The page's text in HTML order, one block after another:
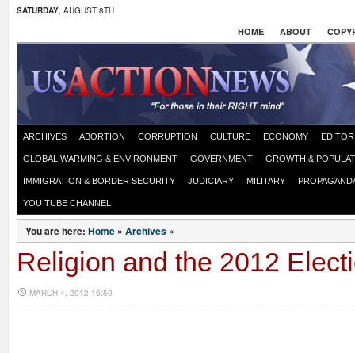
SATURDAY, AUGUST 8TH
HOME ABOUT
ARCHIVES ABORTION CORRUPTION CULTURE ECONOMY
GLOBAL WARMING & ENVIRONMENT GOVERNMENT GROWTH &
IMMIGRATION & BORDER SECURITY JUDICIARY MILITARY
YOU TUBE CHANNEL
You are here: Home » Archives »
Religion and the 2012
MARCH 4, 2012 16:50